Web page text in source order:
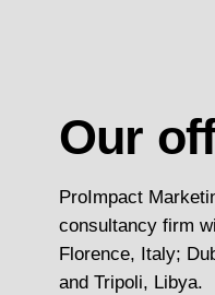
Our
ProImpact
consultancy firm
Florence, Italy;
and Tripoli, Libya.